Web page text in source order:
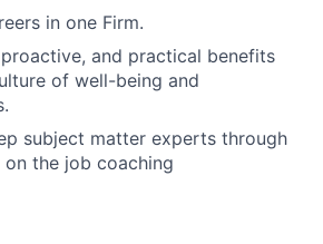
in one Firm.
and practical benefits
of well-being and
subject matter experts through
the job coaching